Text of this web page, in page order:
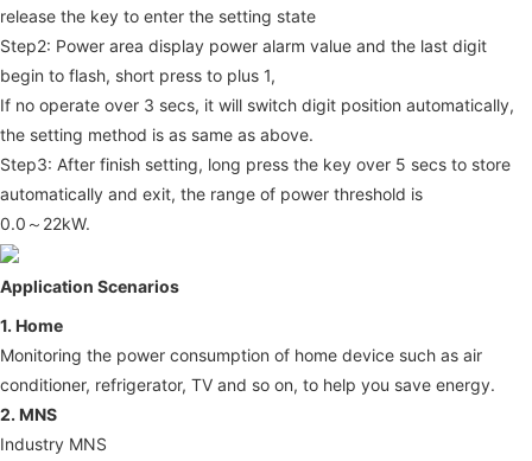
release the key to enter the setting state
Step2: Power area display power alarm value and the last digit
begin to flash, short press to plus 1,
If no operate over 3 secs, it will switch digit position automatically,
the setting method is as same as above.
Step3: After finish setting, long press the key over 5 secs to store
automatically and exit, the range of power threshold is
0.0～22kW.
Application Scenarios
1. Home
Monitoring the power consumption of home device such as air
conditioner, refrigerator, TV and so on, to help you save energy.
2. MNS
Industry MNS